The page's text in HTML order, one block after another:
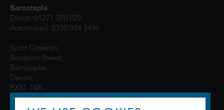
Barnstaple
Direct: 01271 370 022
Automated: 0330 024 3436
Scott Cinemas,
Boutport Street,
Barnstaple,
Devon,
EX31 1SR